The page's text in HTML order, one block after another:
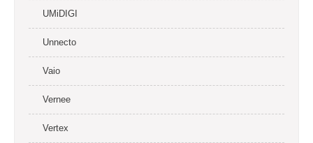
UMiDIGI
Unnecto
Vaio
Vernee
Vertex